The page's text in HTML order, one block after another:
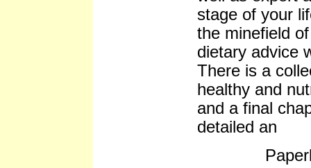
stage of your
the minefield
dietary advice
There is a
healthy and
and a final
detailed an